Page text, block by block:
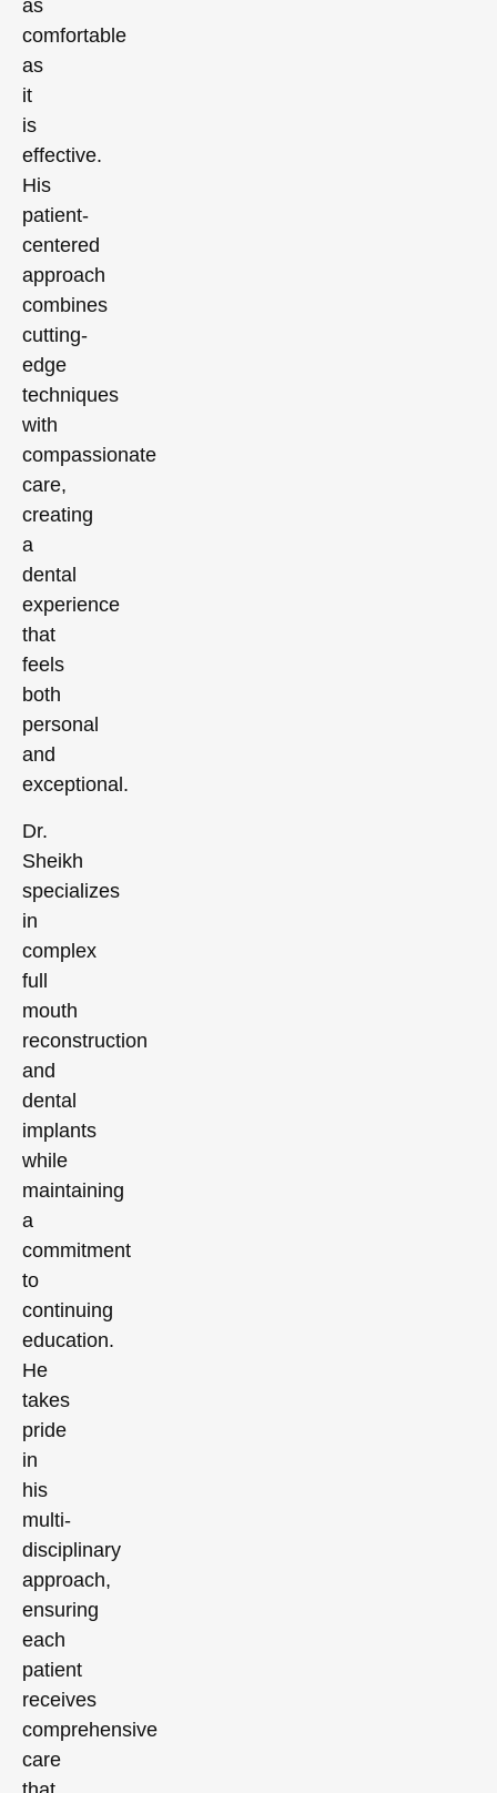
as
comfortable
as
it
is
effective.
His
patient-
centered
approach
combines
cutting-
edge
techniques
with
compassionate
care,
creating
a
dental
experience
that
feels
both
personal
and
exceptional.
Dr.
Sheikh
specializes
in
complex
full
mouth
reconstruction
and
dental
implants
while
maintaining
a
commitment
to
continuing
education.
He
takes
pride
in
his
multi-
disciplinary
approach,
ensuring
each
patient
receives
comprehensive
care